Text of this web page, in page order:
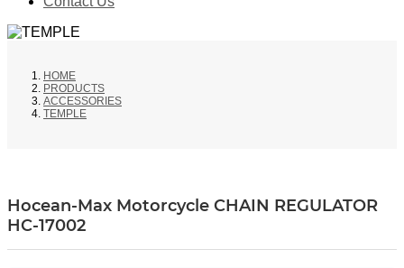
HOME
PRODUCTS
ACCESSORIES
TEMPLE
Hocean-Max Motorcycle CHAIN REGULATOR
HC-17002